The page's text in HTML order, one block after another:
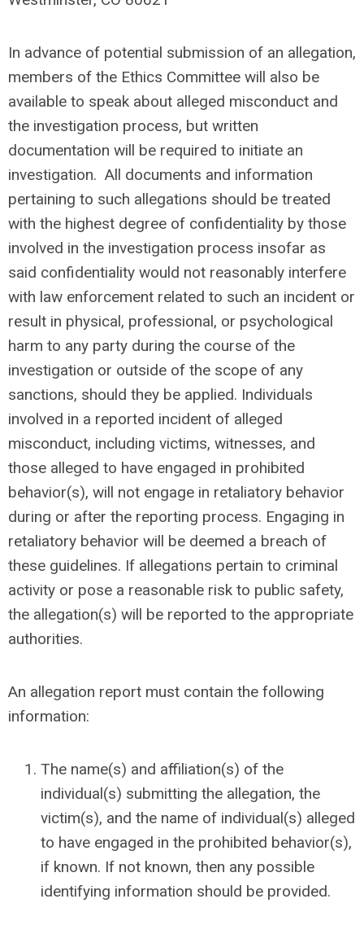
In advance of potential submission of an allegation,
members of the Ethics Committee will also be
available to speak about alleged misconduct and
the investigation process, but written
documentation will be required to initiate an
investigation. All documents and information
pertaining to such allegations should be treated
with the highest degree of confidentiality by those
involved in the investigation process insofar as
said confidentiality would not reasonably interfere
with law enforcement related to such an incident or
result in physical, professional, or psychological
harm to any party during the course of the
investigation or outside of the scope of any
sanctions, should they be applied. Individuals
involved in a reported incident of alleged
misconduct, including victims, witnesses, and
those alleged to have engaged in prohibited
behavior(s), will not engage in retaliatory behavior
during or after the reporting process. Engaging in
retaliatory behavior will be deemed a breach of
these guidelines. If allegations pertain to criminal
activity or pose a reasonable risk to public safety,
the allegation(s) will be reported to the appropriate
authorities.
An allegation report must contain the following
information:
The name(s) and affiliation(s) of the
individual(s) submitting the allegation, the
victim(s), and the name of individual(s) alleged
to have engaged in the prohibited behavior(s),
if known. If not known, then any possible
identifying information should be provided.